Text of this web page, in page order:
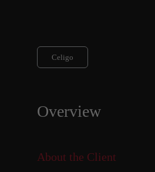
Celigo
Overview
About the Client